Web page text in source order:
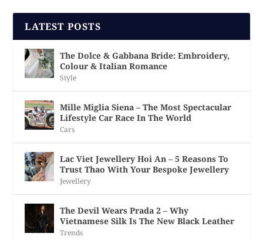
LATEST POSTS
The Dolce & Gabbana Bride: Embroidery,
Colour & Italian Romance
Style
Mille Miglia Siena – The Most Spectacular
Lifestyle Car Race In The World
Cars
Lac Viet Jewellery Hoi An – 5 Reasons To
Trust Thao With Your Bespoke Jewellery
Jewellery
The Devil Wears Prada 2 – Why
Vietnamese Silk Is The New Black Leather
Trends